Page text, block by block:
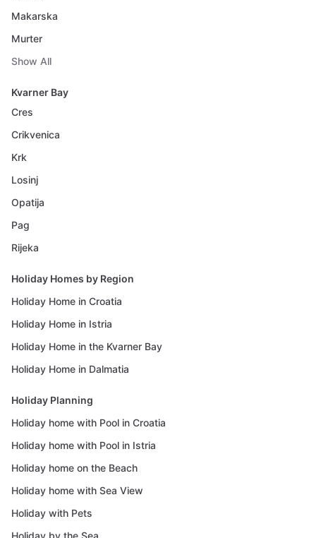
Makarska
Murter
Show All
Kvarner Bay
Cres
Crikvenica
Krk
Losinj
Opatija
Pag
Rijeka
Holiday Homes by Region
Holiday Home in Croatia
Holiday Home in Istria
Holiday Home in the Kvarner Bay
Holiday Home in Dalmatia
Holiday Planning
Holiday home with Pool in Croatia
Holiday home with Pool in Istria
Holiday home on the Beach
Holiday home with Sea View
Holiday with Pets
Holiday by the Sea